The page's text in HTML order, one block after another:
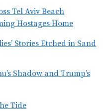
Tel Aviv Beach
Hostages Home
Stories Etched in Sand
Shadow and Trump’s
Tide